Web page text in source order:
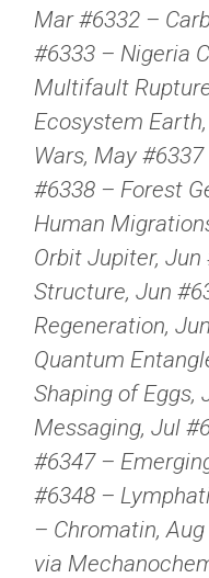
Mar #6332 –
#6333 – Nigeria
Multifault
Ecosystem
Wars, May
#6338 – Forest
Human
Orbit Jupiter,
Structure, Jun
Regeneration,
Quantum
Shaping of Eggs,
Messaging, Jul
#6347 –
#6348 –
– Chromatin,
via